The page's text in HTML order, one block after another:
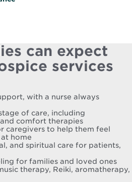
can expect
services
with a nurse always
of care, including
comfort therapies
caregivers to help them feel
home
and spiritual care for patients,
for families and loved ones
therapy, Reiki, aromatherapy,